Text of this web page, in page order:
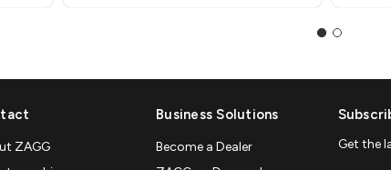
ZAGG
Business Solutions
Become a Dealer
Get the